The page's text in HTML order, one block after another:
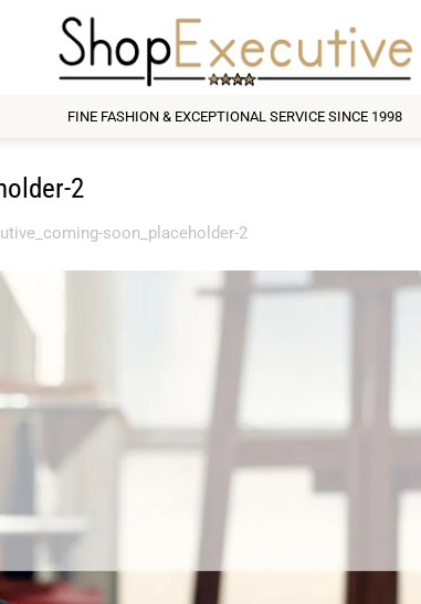
FINE FASHION & EXCEPTIONAL SERVICE SINCE 1998
2
soon_placeholder-2